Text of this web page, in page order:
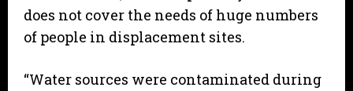
does not cover the needs of huge numbers
of people in displacement sites.
“Water sources were contaminated during